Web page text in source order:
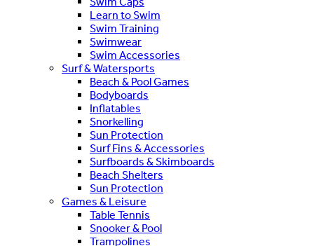
Learn to Swim
Swim Training
Swimwear
Swim Accessories
Surf & Watersports
Beach & Pool Games
Bodyboards
Inflatables
Snorkelling
Sun Protection
Surf Fins & Accessories
Surfboards & Skimboards
Beach Shelters
Sun Protection
Games & Leisure
Table Tennis
Snooker & Pool
Trampolines